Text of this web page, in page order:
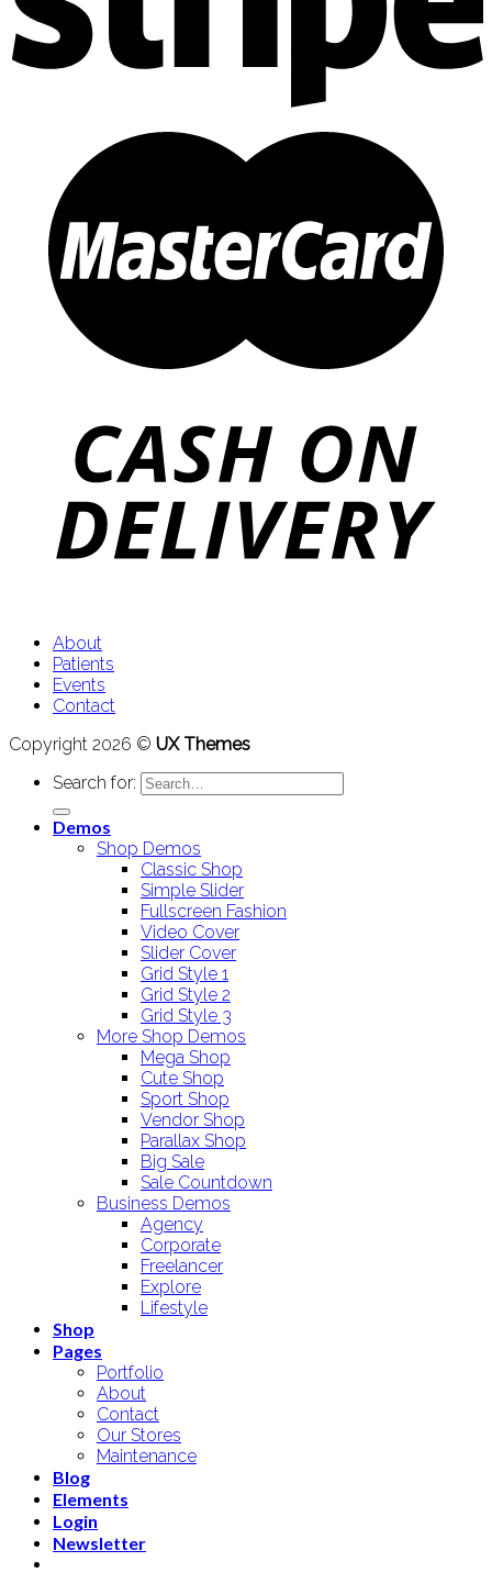
About
Patients
Events
Contact
Copyright 2026 © UX Themes
Search for:
Demos
Shop Demos
Classic Shop
Simple Slider
Fullscreen Fashion
Video Cover
Slider Cover
Grid Style 1
Grid Style 2
Grid Style 3
More Shop Demos
Mega Shop
Cute Shop
Sport Shop
Vendor Shop
Parallax Shop
Big Sale
Sale Countdown
Business Demos
Agency
Corporate
Freelancer
Explore
Lifestyle
Shop
Pages
Portfolio
About
Contact
Our Stores
Maintenance
Blog
Elements
Login
Newsletter